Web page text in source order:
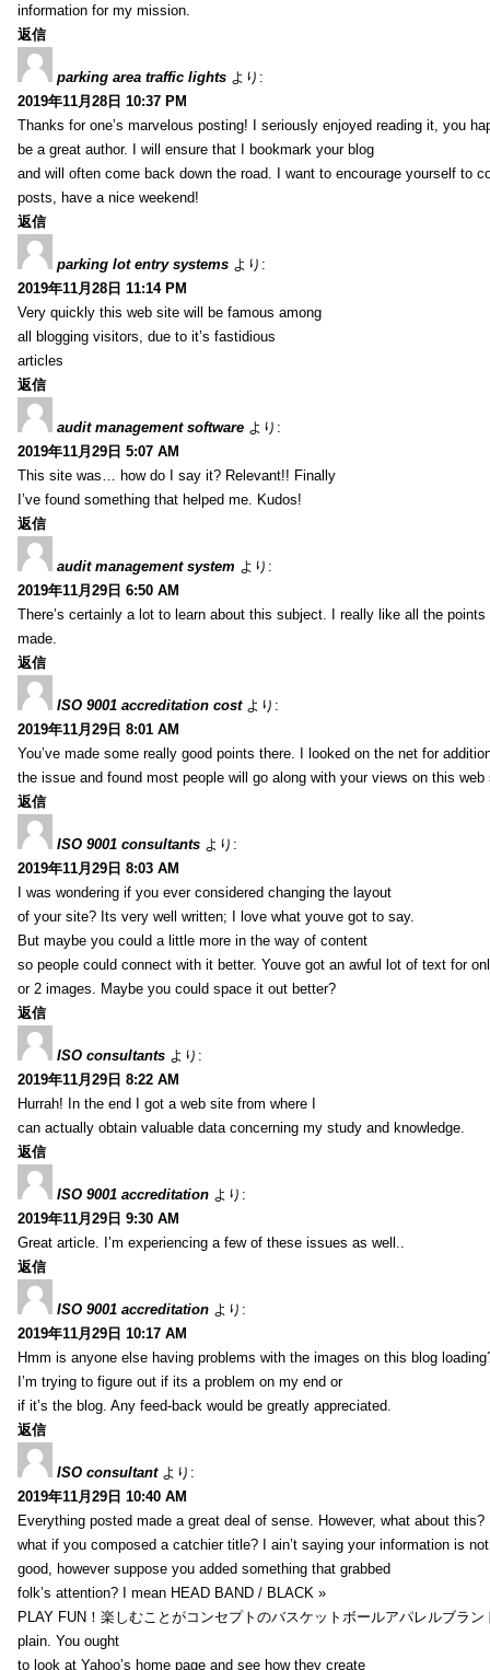
information for my mission.
返信
parking area traffic lights より:
2019年11月28日 10:37 PM
Thanks for one’s marvelous posting! I seriously enjoyed reading it, you
be a great author. I will ensure that I bookmark your blog
and will often come back down the road. I want to encourage yourself to
posts, have a nice weekend!
返信
parking lot entry systems より:
2019年11月28日 11:14 PM
Very quickly this web site will be famous among
all blogging visitors, due to it’s fastidious
articles
返信
audit management software より:
2019年11月29日 5:07 AM
This site was… how do I say it? Relevant!! Finally
I’ve found something that helped me. Kudos!
返信
audit management system より:
2019年11月29日 6:50 AM
There’s certainly a lot to learn about this subject. I really like all the points
made.
返信
ISO 9001 accreditation cost より:
2019年11月29日 8:01 AM
You’ve made some really good points there. I looked on the net for
the issue and found most people will go along with your views on this web
返信
ISO 9001 consultants より:
2019年11月29日 8:03 AM
I was wondering if you ever considered changing the layout
of your site? Its very well written; I love what youve got to say.
But maybe you could a little more in the way of content
so people could connect with it better. Youve got an awful lot of text for
or 2 images. Maybe you could space it out better?
返信
ISO consultants より:
2019年11月29日 8:22 AM
Hurrah! In the end I got a web site from where I
can actually obtain valuable data concerning my study and knowledge.
返信
ISO 9001 accreditation より:
2019年11月29日 9:30 AM
Great article. I’m experiencing a few of these issues as well..
返信
ISO 9001 accreditation より:
2019年11月29日 10:17 AM
Hmm is anyone else having problems with the images on this blog
I’m trying to figure out if its a problem on my end or
if it’s the blog. Any feed-back would be greatly appreciated.
返信
ISO consultant より:
2019年11月29日 10:40 AM
Everything posted made a great deal of sense. However, what about this?
what if you composed a catchier title? I ain’t saying your information is not
good, however suppose you added something that grabbed
folk’s attention? I mean HEAD BAND / BLACK »
PLAY FUN！楽しむことがコンセプトのバスケットボールアパレルブラ
plain. You ought
to look at Yahoo’s home page and see how they create